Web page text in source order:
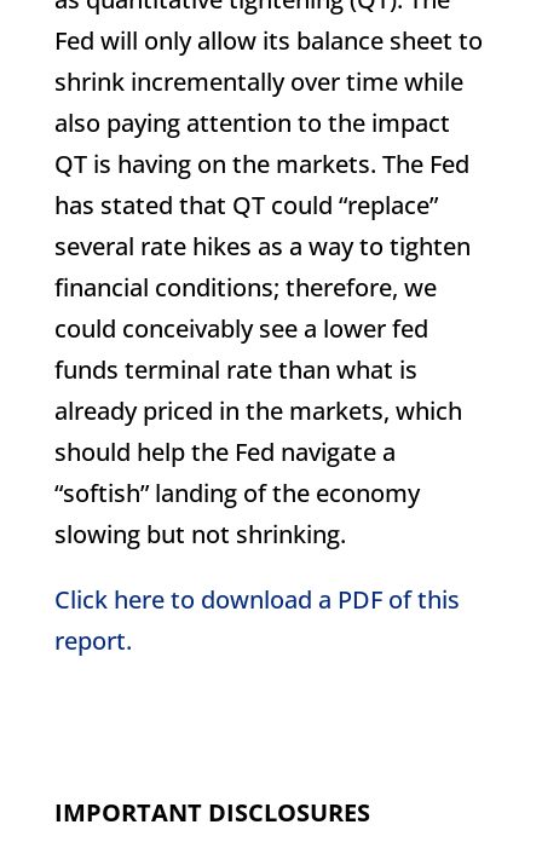
Fed will only allow its balance sheet to
shrink incrementally over time while
also paying attention to the impact
QT is having on the markets. The Fed
has stated that QT could “replace”
several rate hikes as a way to tighten
financial conditions; therefore, we
could conceivably see a lower fed
funds terminal rate than what is
already priced in the markets, which
should help the Fed navigate a
“softish” landing of the economy
slowing but not shrinking.
Click here to download a PDF of this
report.
IMPORTANT DISCLOSURES